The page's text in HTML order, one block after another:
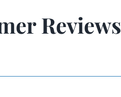
Reviews